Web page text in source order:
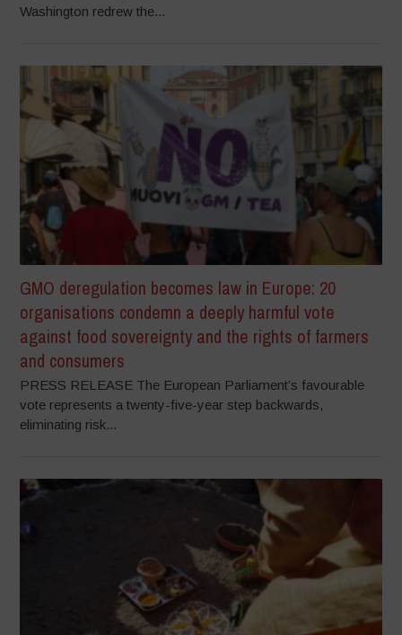
Washington redrew the...
GMO deregulation becomes law in Europe: 20
organisations condemn a deeply harmful vote
against food sovereignty and the rights of farmers
and consumers
PRESS RELEASE The European Parliament’s favourable
vote represents a twenty-five-year step backwards,
eliminating risk...